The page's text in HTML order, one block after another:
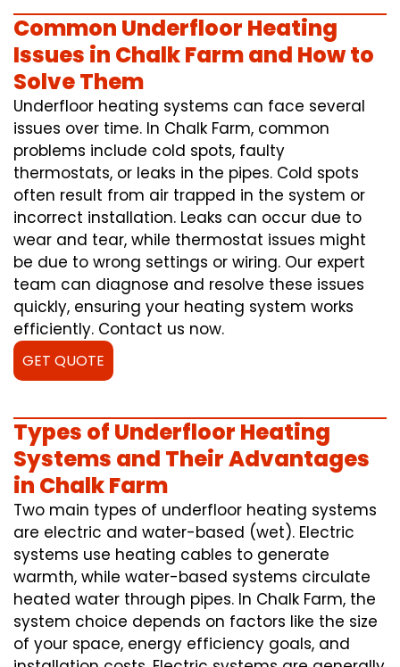
Common Underfloor Heating
Issues in Chalk Farm and How to
Solve Them
Underfloor heating systems can face several
issues over time. In Chalk Farm, common
problems include cold spots, faulty
thermostats, or leaks in the pipes. Cold spots
often result from air trapped in the system or
incorrect installation. Leaks can occur due to
wear and tear, while thermostat issues might
be due to wrong settings or wiring. Our expert
team can diagnose and resolve these issues
quickly, ensuring your heating system works
efficiently. Contact us now.
GET QUOTE
Types of Underfloor Heating
Systems and Their Advantages
in Chalk Farm
Two main types of underfloor heating systems
are electric and water-based (wet). Electric
systems use heating cables to generate
warmth, while water-based systems circulate
heated water through pipes. In Chalk Farm, the
system choice depends on factors like the size
of your space, energy efficiency goals, and